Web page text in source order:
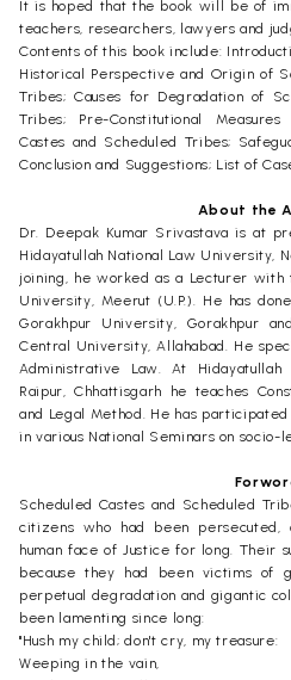
It is hoped that the book will be of
teachers, researchers, lawyers and
Contents of this book include:
Historical Perspective and Origin of
Tribes; Causes for Degradation of
Tribes; Pre-Constitutional
Castes and Scheduled Tribes;
Conclusion and Suggestions; List of
About the
Dr. Deepak Kumar Srivastava is at
Hidayatullah National Law University,
joining, he worked as a Lecturer with
University, Meerut (U.P.). He has
Gorakhpur University, Gorakhpur
Central University, Allahabad. He
Administrative Law. At
Raipur, Chhattisgarh he teaches
and Legal Method. He has
in various National Seminars on socio-
Scheduled Castes and Scheduled
citizens who had been
human face of Justice for long. Their
because they had been victims of
perpetual degradation and gigantic
been lamenting since long:
"Hush my child; don't cry, my treasure:
Weeping in the vain,